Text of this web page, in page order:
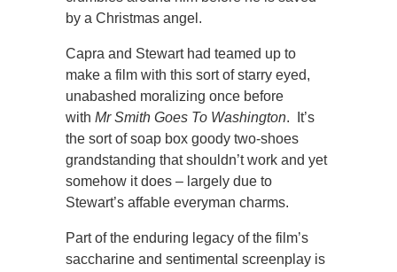
by a Christmas angel.
Capra and Stewart had teamed up to
make a film with this sort of starry eyed,
unabashed moralizing once before
with Mr Smith Goes To Washington. It’s
the sort of soap box goody two-shoes
grandstanding that shouldn’t work and yet
somehow it does – largely due to
Stewart’s affable everyman charms.
Part of the enduring legacy of the film’s
saccharine and sentimental screenplay is